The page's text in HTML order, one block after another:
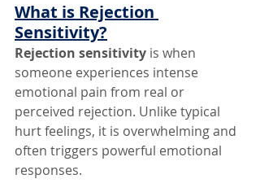
What is Rejection
Sensitivity?
Rejection sensitivity is when
someone experiences intense
emotional pain from real or
perceived rejection. Unlike typical
hurt feelings, it is overwhelming and
often triggers powerful emotional
responses.